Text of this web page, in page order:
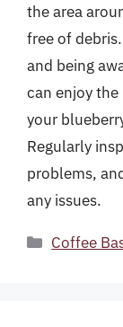
the area
free of
and being
can enjoy
your
Regularly
problems,
any issues.
Categories
Coffee